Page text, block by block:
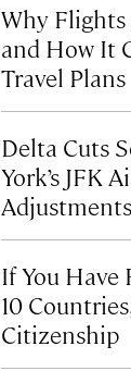
Why Flights
and How It
Travel Plans
Delta Cuts
York’s JFK
Adjustments
If You Have
10
Citizenship